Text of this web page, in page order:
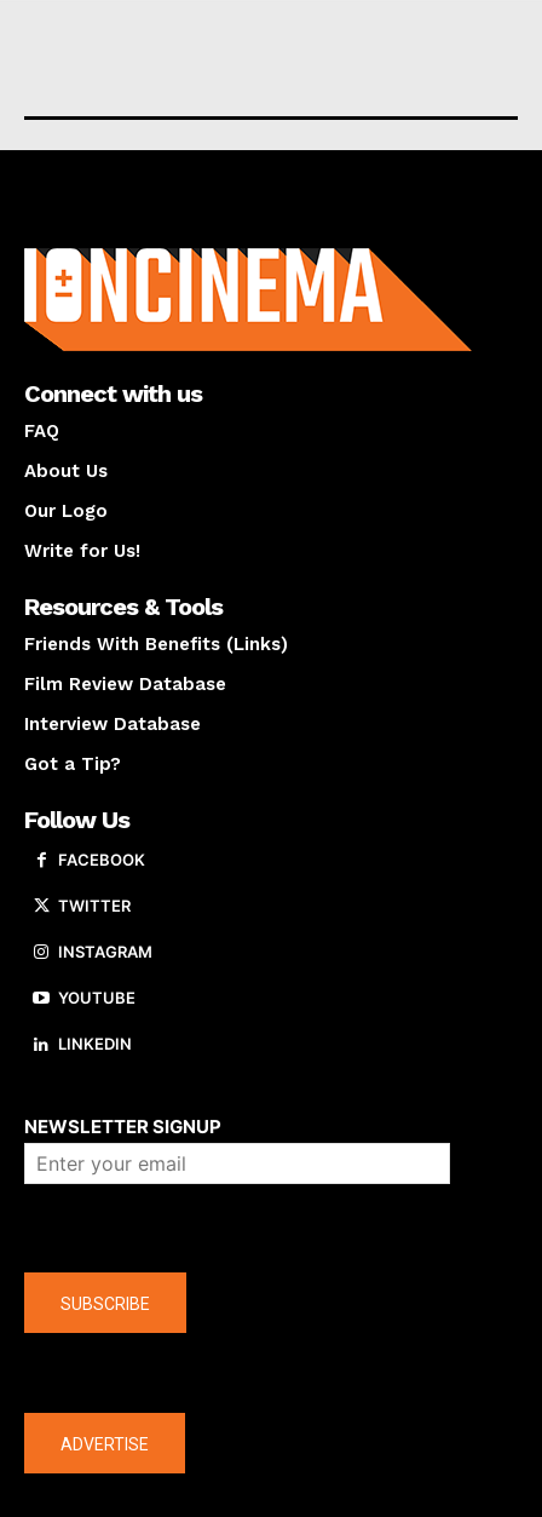
Connect with us
FAQ
About Us
Our Logo
Write for Us!
Resources & Tools
Friends With Benefits (Links)
Film Review Database
Interview Database
Got a Tip?
Follow Us
FACEBOOK
TWITTER
INSTAGRAM
YOUTUBE
LINKEDIN
NEWSLETTER SIGNUP
SUBSCRIBE
ADVERTISE